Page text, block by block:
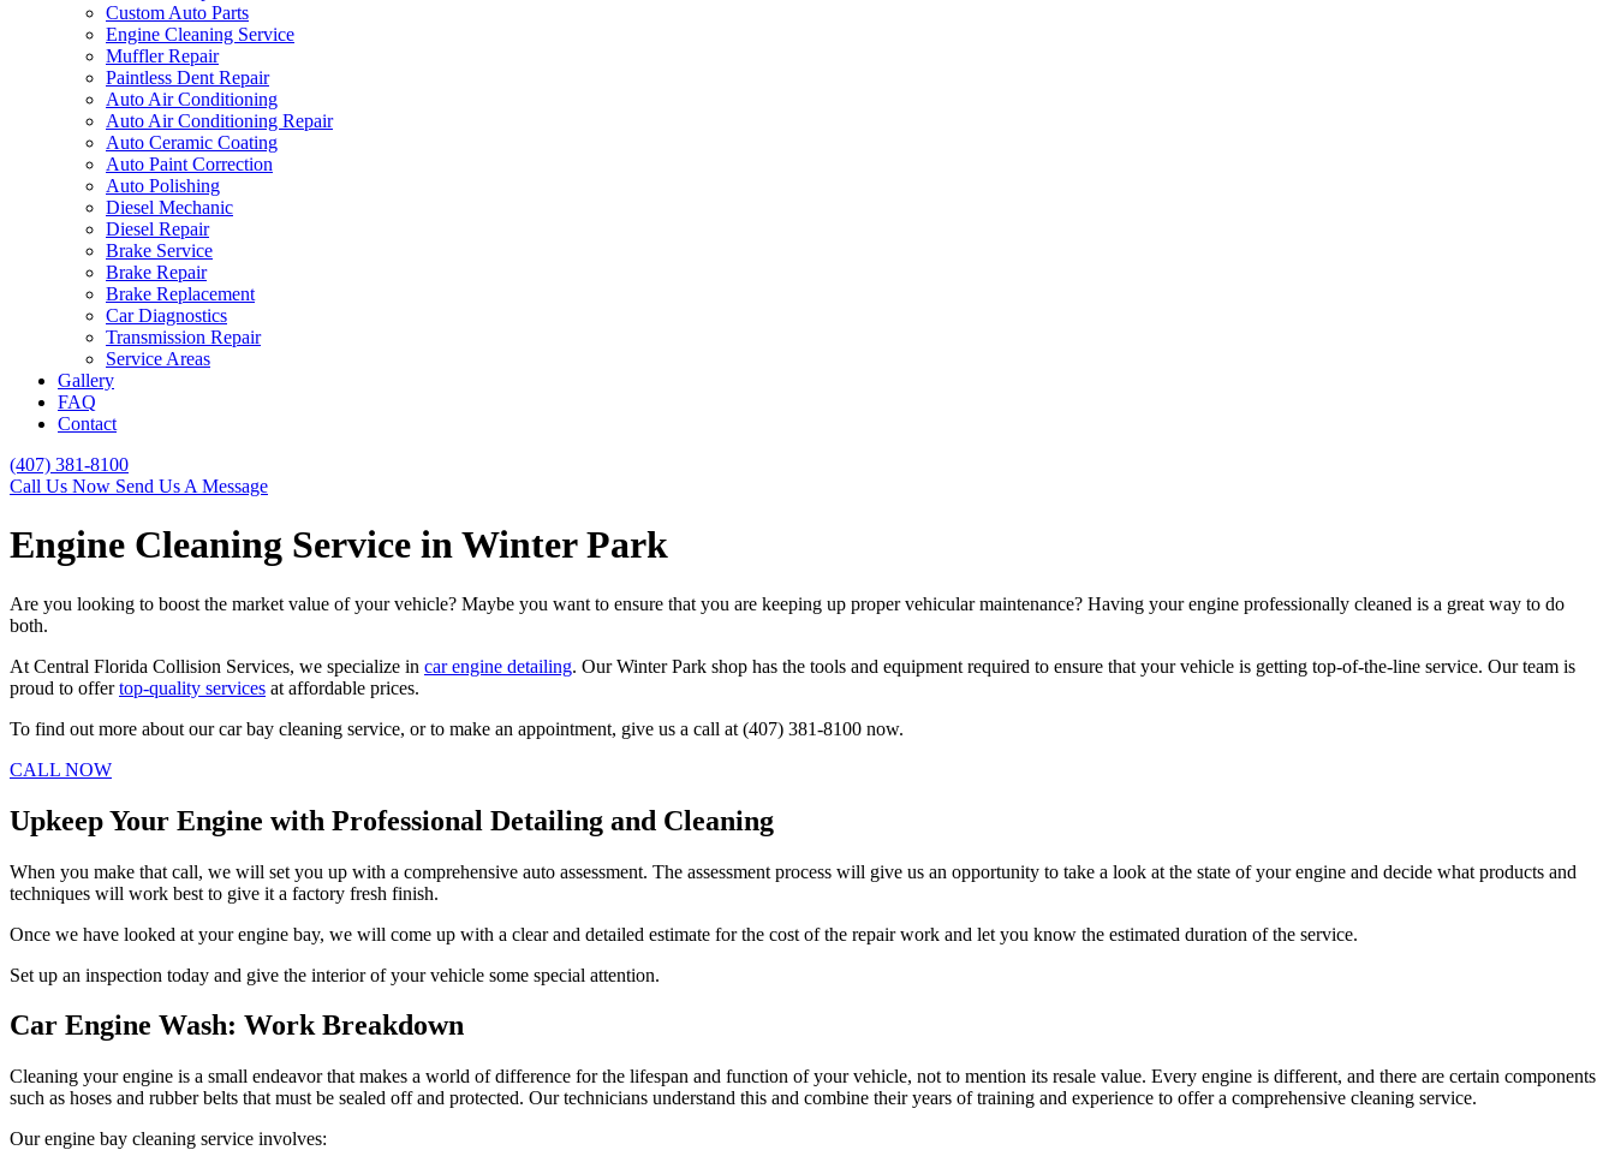
Custom Auto Parts
Engine Cleaning Service
Muffler Repair
Paintless Dent Repair
Auto Air Conditioning
Auto Air Conditioning Repair
Auto Ceramic Coating
Auto Paint Correction
Auto Polishing
Diesel Mechanic
Diesel Repair
Brake Service
Brake Repair
Brake Replacement
Car Diagnostics
Transmission Repair
Service Areas
Gallery
FAQ
Contact
(407) 381-8100
Call Us Now Send Us A Message
Engine Cleaning Service in Winter Park
Are you looking to boost the market value of your vehicle? Maybe you want to ensure that you are keeping up proper vehicular maintenance? Having your engine professionally cleaned is a great way to do
both.
At Central Florida Collision Services, we specialize in car engine detailing. Our Winter Park shop has the tools and equipment required to ensure that your vehicle is getting top-of-the-line service. Our team is
proud to offertop-quality services at affordable prices.
To find out more about our car bay cleaning service, or to make an appointment, give us a call at (407) 381-8100 now.
CALL NOW
Upkeep Your Engine with Professional Detailing and Cleaning
When you make that call, we will set you up with a comprehensive auto assessment. The assessment process will give us an opportunity to take a look at the state of your engine and decide what products and
techniques will work best to give it a factory fresh finish.
Once we have looked at your engine bay, we will come up with a clear and detailed estimate for the cost of the repair work and let you know the estimated duration of the service.
Set up an inspection today and give the interior of your vehicle some special attention.
Car Engine Wash: Work Breakdown
Cleaning your engine is a small endeavor that makes a world of difference for the lifespan and function of your vehicle, not to mention its resale value. Every engine is different, and there are certain components
such as hoses and rubber belts that must be sealed off and protected. Our technicians understand this and combine their years of training and experience to offer a comprehensive cleaning service.
Our engine bay cleaning service involves: